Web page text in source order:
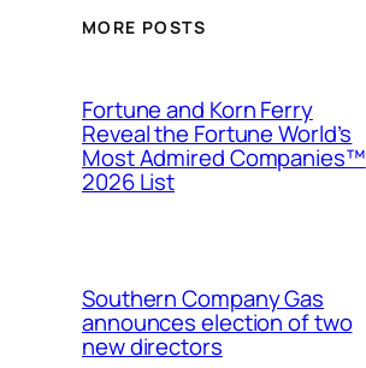
MORE POSTS
Fortune and Korn Ferry
Reveal the Fortune World’s
Most Admired Companies™
2026 List
Southern Company Gas
announces election of two
new directors